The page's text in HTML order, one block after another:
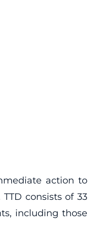
action to
consists of 33
including those